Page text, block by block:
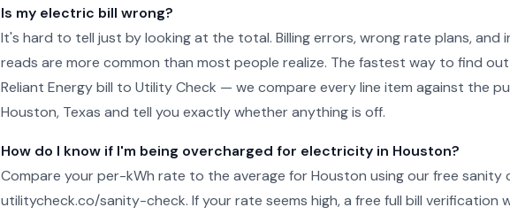
Is my electric bill wrong?
It's hard to tell just by looking at the total. Billing errors, wrong rate plans, and
reads are more common than most people realize. The fastest way to find
Reliant Energy bill to Utility Check — we compare every line item against the
Houston, Texas and tell you exactly whether anything is off.
How do I know if I'm being overcharged for electricity in Houston?
Compare your per-kWh rate to the average for Houston using our free sanity
utilitycheck.co/sanity-check. If your rate seems high, a free full bill verification